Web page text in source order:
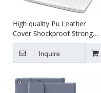
High quality Pu Leather
Cover Shockproof Strong
Magnetic with keyboard
Tablet case For iPad pro 234
11 inch
Inquire